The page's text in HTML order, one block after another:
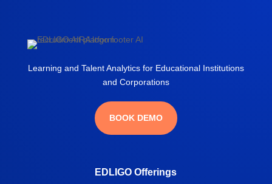
Learning and Talent Analytics for Educational Institutions
and Corporations
BOOK DEMO
EDLIGO Offerings